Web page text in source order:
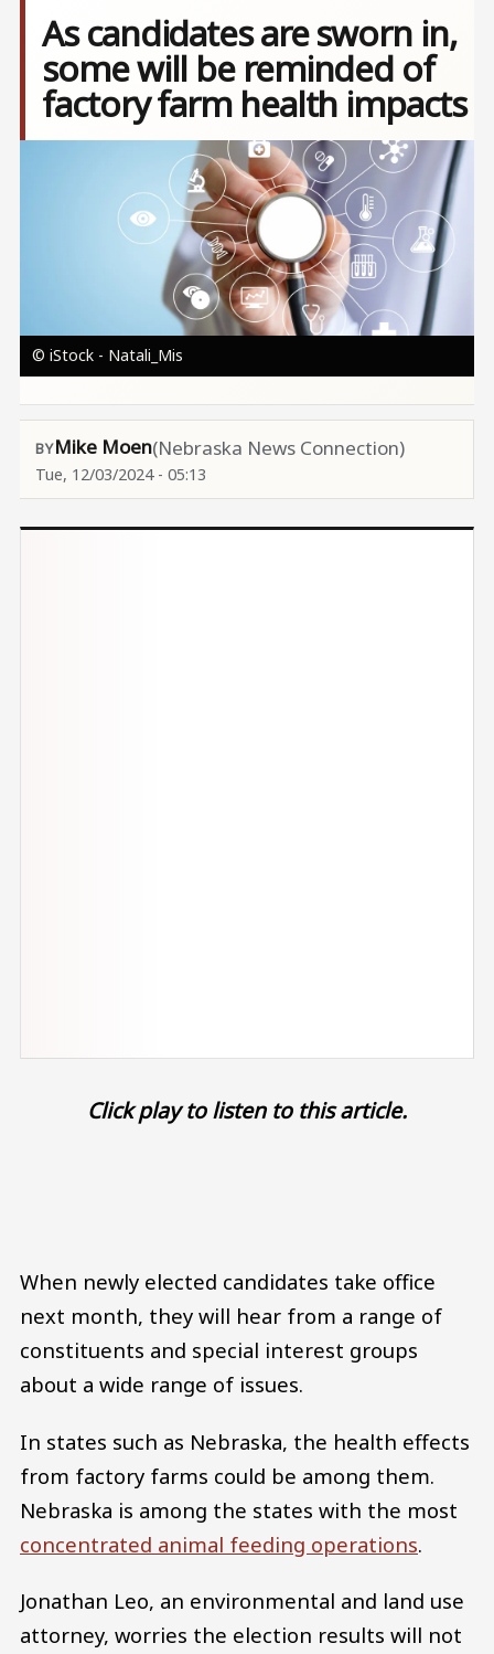
As candidates are sworn in,
some will be reminded of
factory farm health impacts
© iStock - Natali_Mis
Mike Moen(Nebraska News Connection)
Tue, 12/03/2024 - 05:13
Click play to listen to this article.
When newly elected candidates take office
next month, they will hear from a range of
constituents and special interest groups
about a wide range of issues.
In states such as Nebraska, the health effects
from factory farms could be among them.
Nebraska is among the states with the most
concentrated animal feeding operations.
Jonathan Leo, an environmental and land use
attorney, worries the election results will not